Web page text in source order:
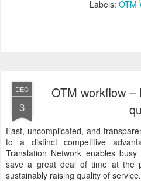
Labels: OTM
DEC
3
OTM workflow –
Fast, uncomplicated, and
to a distinct competitive
Translation Network enables
save a great deal of time at the
sustainably raising quality of service.